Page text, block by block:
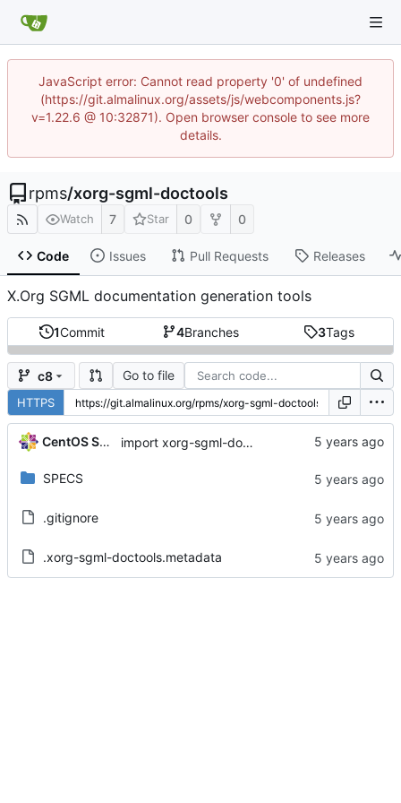
JavaScript error: Cannot read property '0' of undefined
(https://git.almalinux.org/assets/js/webcomponents.js?
v=1.22.6 @ 10:32871). Open browser console to see more
details.
rpms/xorg-sgml-doctools
Watch 7 Star 0 0
Code Issues Pull Requests Releases
X.Org SGML documentation generation tools
1Commit 4Branches 3Tags
c8 Go to file
HTTPS
CentOS Sources import xorg-sgml-doctools-1.11-6.el8
SPECS
.gitignore
.xorg-sgml-doctools.metadata